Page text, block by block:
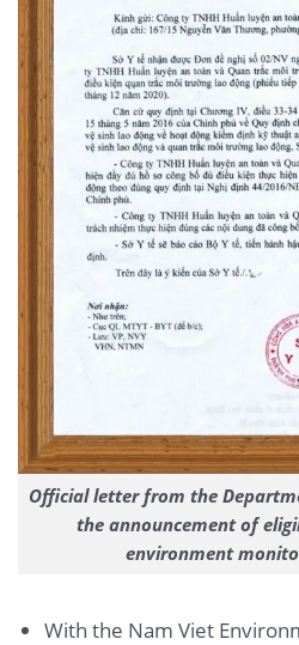
Official letter from the
the announcement of
environment
With the Nam Viet